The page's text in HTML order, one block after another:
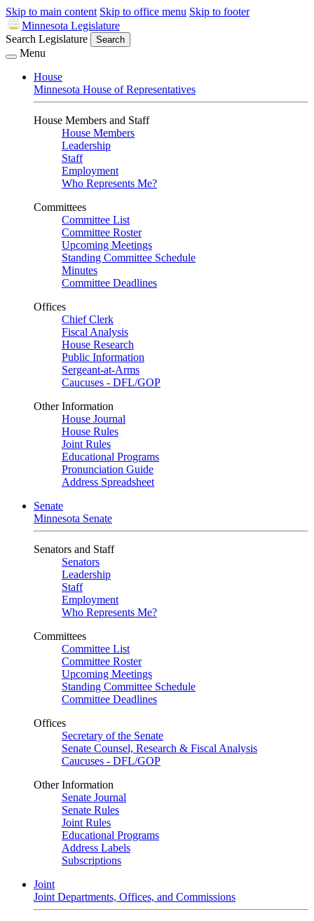
Skip to main content Skip to office menu Skip to footer
Minnesota Legislature
Search Legislature
Search
Menu
House
Minnesota House of Representatives
House Members and Staff
House Members
Leadership
Staff
Employment
Who Represents Me?
Committees
Committee List
Committee Roster
Upcoming Meetings
Standing Committee Schedule
Minutes
Committee Deadlines
Offices
Chief Clerk
Fiscal Analysis
House Research
Public Information
Sergeant-at-Arms
Caucuses - DFL/GOP
Other Information
House Journal
House Rules
Joint Rules
Educational Programs
Pronunciation Guide
Address Spreadsheet
Senate
Minnesota Senate
Senators and Staff
Senators
Leadership
Staff
Employment
Who Represents Me?
Committees
Committee List
Committee Roster
Upcoming Meetings
Standing Committee Schedule
Committee Deadlines
Offices
Secretary of the Senate
Senate Counsel, Research & Fiscal Analysis
Caucuses - DFL/GOP
Other Information
Senate Journal
Senate Rules
Joint Rules
Educational Programs
Address Labels
Subscriptions
Joint
Joint Departments, Offices, and Commissions